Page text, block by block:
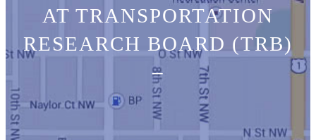
AT TRANSPORTATION
RESEARCH BOARD (TRB)
–